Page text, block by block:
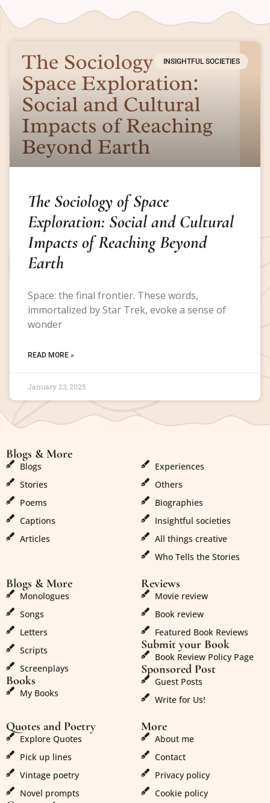
INSIGHTFUL SOCIETIES
The Sociology of Space
Exploration: Social and Cultural
Impacts of Reaching Beyond
Earth
Space: the final frontier. These words,
immortalized by Star Trek, evoke a sense of
wonder
READ MORE »
January 23, 2025
Blogs & More
Blogs
Stories
Poems
Captions
Articles
Experiences
Others
Biographies
Insightful societies
All things creative
Who Tells the Stories
Blogs & More
Monologues
Songs
Letters
Scripts
Screenplays
Books
My Books
Reviews
Movie review
Book review
Featured Book Reviews
Submit your Book
Book Review Policy Page
Sponsored Post
Guest Posts
Write for Us!
Quotes and Poetry
Explore Quotes
Pick up lines
Vintage poetry
Novel prompts
More
About me
Contact
Privacy policy
Cookie policy